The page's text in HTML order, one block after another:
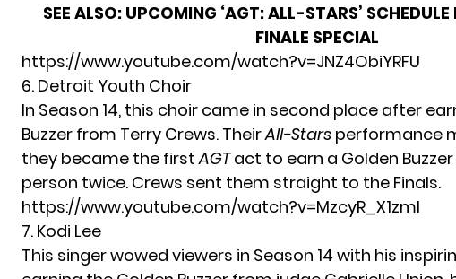
SEE ALSO: UPCOMING ‘AGT: ALL-STARS’
FINALE SPECIAL
https://www.youtube.com/watch?v=JNZ4ObiYRFU
6. Detroit Youth Choir
In Season 14, this choir came in second place after
Buzzer from Terry Crews. TheirAll-Stars performance
they became the firstAGTact to earn a Golden
person twice. Crews sent them straight to the Finals.
https://www.youtube.com/watch?v=MzcyR_X1zmI
7. Kodi Lee
This singer wowed viewers in Season 14 with his